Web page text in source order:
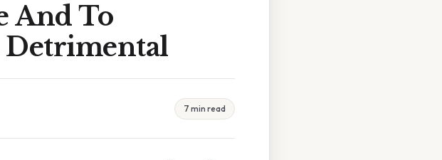
And To
Detrimental
7 min read